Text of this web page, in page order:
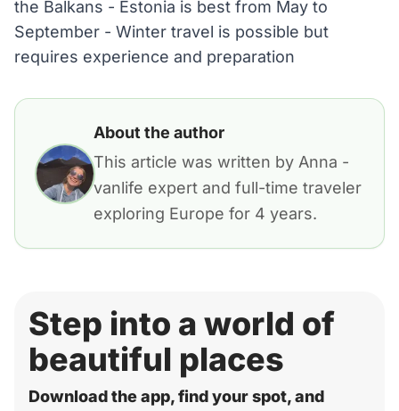
the Balkans - Estonia is best from May to
September - Winter travel is possible but
requires experience and preparation
About the author
This article was written by Anna -
vanlife expert and full-time traveler
exploring Europe for 4 years.
Step into a world of
beautiful places
Download the app, find your spot, and